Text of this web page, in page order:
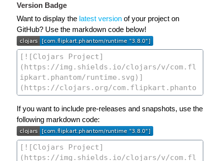
Version Badge
Want to display the latest version of your project on
GitHub? Use the markdown code below!
If you want to include pre-releases and snapshots, use the
following markdown code: